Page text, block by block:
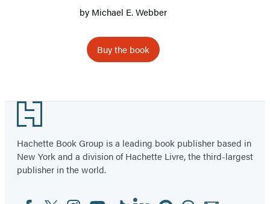
by Michael E. Webber
Buy the book
Footer
Hachette Book Group is a leading book publisher based in
New York and a division of Hachette Livre, the third-largest
publisher in the world.
FacebookTwitterInstagram
YouTubeTiktokLinkedinPinterestThreadsEmail